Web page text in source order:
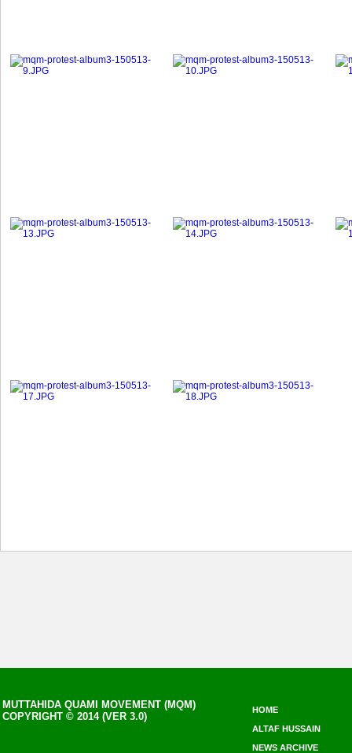
MUTTAHIDA QUAMI MOVEMENT (MQM)
COPYRIGHT © 2014 (VER 3.0)
HOME
ALTAF HUSSAIN
NEWS ARCHIVE